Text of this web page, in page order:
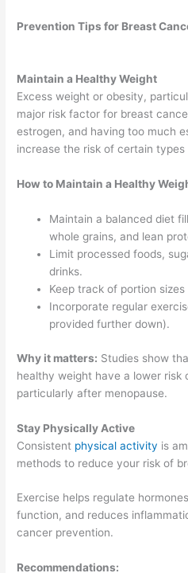
Prevention Tips for Breast
Maintain a Healthy Weight
Excess weight or obesity,
major risk factor for breast
estrogen, and having too much
increase the risk of certain
How to Maintain a Healthy
Maintain a balanced diet
whole grains, and lean
Limit processed foods,
drinks.
Keep track of portion
Incorporate regular
provided further down).
Why it matters: Studies show
healthy weight have a lower risk
particularly after menopause.
Stay Physically Active
Consistent physical activity is
methods to reduce your risk of
Exercise helps regulate
function, and reduces
cancer prevention.
Recommendations: